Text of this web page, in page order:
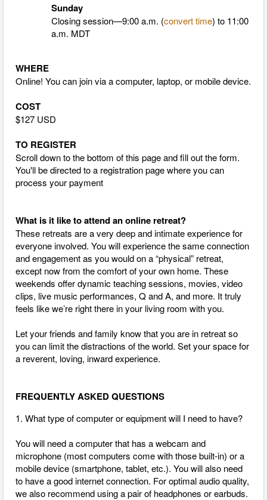
Sunday
Closing session—9:00 a.m. (convert time) to 11:00
a.m. MDT
WHERE
Online! You can join via a computer, laptop, or mobile device.
COST
$127 USD
TO REGISTER
Scroll down to the bottom of this page and fill out the form.
You'll be directed to a registration page where you can
process your payment
What is it like to attend an online retreat?
These retreats are a very deep and intimate experience for
everyone involved. You will experience the same connection
and engagement as you would on a “physical” retreat,
except now from the comfort of your own home. These
weekends offer dynamic teaching sessions, movies, video
clips, live music performances, Q and A, and more. It truly
feels like we’re right there in your living room with you.
Let your friends and family know that you are in retreat so
you can limit the distractions of the world. Set your space for
a reverent, loving, inward experience.
FREQUENTLY ASKED QUESTIONS
1. What type of computer or equipment will I need to have?
You will need a computer that has a webcam and
microphone (most computers come with those built-in) or a
mobile device (smartphone, tablet, etc.). You will also need
to have a good internet connection. For optimal audio quality,
we also recommend using a pair of headphones or earbuds.